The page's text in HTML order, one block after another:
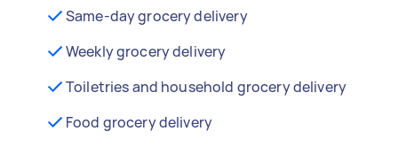
Same-day grocery delivery
Weekly grocery delivery
Toiletries and household grocery delivery
Food grocery delivery